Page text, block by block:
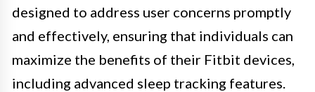
designed to address user concerns promptly
and effectively, ensuring that individuals can
maximize the benefits of their Fitbit devices,
including advanced sleep tracking features.